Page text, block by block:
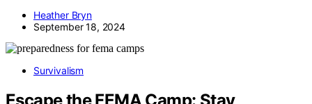
Heather Bryn
September 18, 2024
Survivalism